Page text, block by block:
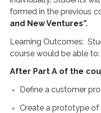
formed in the previous
and New Ventures”.
Learning Outcomes:
course would be able to:
After Part A of the
Define a customer
Create a prototype